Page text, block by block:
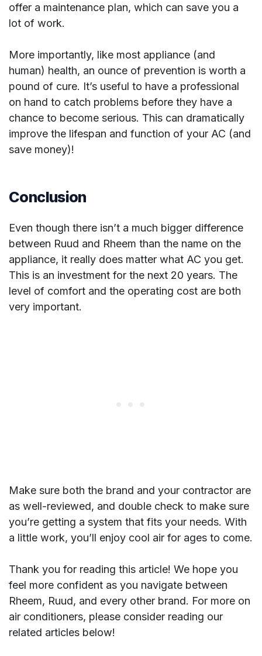
offer a maintenance plan, which can save you a
lot of work.
More importantly, like most appliance (and
human) health, an ounce of prevention is worth a
pound of cure. It’s useful to have a professional
on hand to catch problems before they have a
chance to become serious. This can dramatically
improve the lifespan and function of your AC (and
save money)!
Conclusion
Even though there isn’t a much bigger difference
between Ruud and Rheem than the name on the
appliance, it really does matter what AC you get.
This is an investment for the next 20 years. The
level of comfort and the operating cost are both
very important.
Make sure both the brand and your contractor are
as well-reviewed, and double check to make sure
you’re getting a system that fits your needs. With
a little work, you’ll enjoy cool air for ages to come.
Thank you for reading this article! We hope you
feel more confident as you navigate between
Rheem, Ruud, and every other brand. For more on
air conditioners, please consider reading our
related articles below!